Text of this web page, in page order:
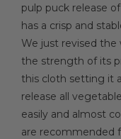
pulp puck release
has a crisp and
We just revised
the strength of its
this cloth setting it
release all
easily and almost
are recommended